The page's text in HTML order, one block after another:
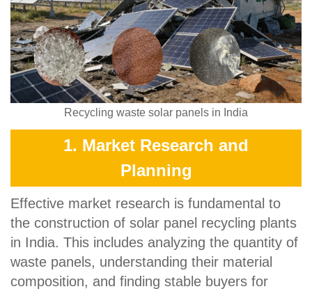
Recycling waste solar panels in India
1. Market Research and
Planning
Effective market research is fundamental to
the construction of solar panel recycling plants
in India. This includes analyzing the quantity of
waste panels, understanding their material
composition, and finding stable buyers for